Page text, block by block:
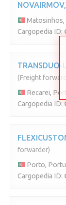
Cargopedia ID:
TRANSDUO-
(Freight
Recarei,
Cargopedia ID:
forwarder)
Porto,
Cargopedia ID: